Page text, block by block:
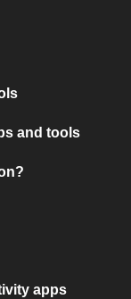
and tools
apps